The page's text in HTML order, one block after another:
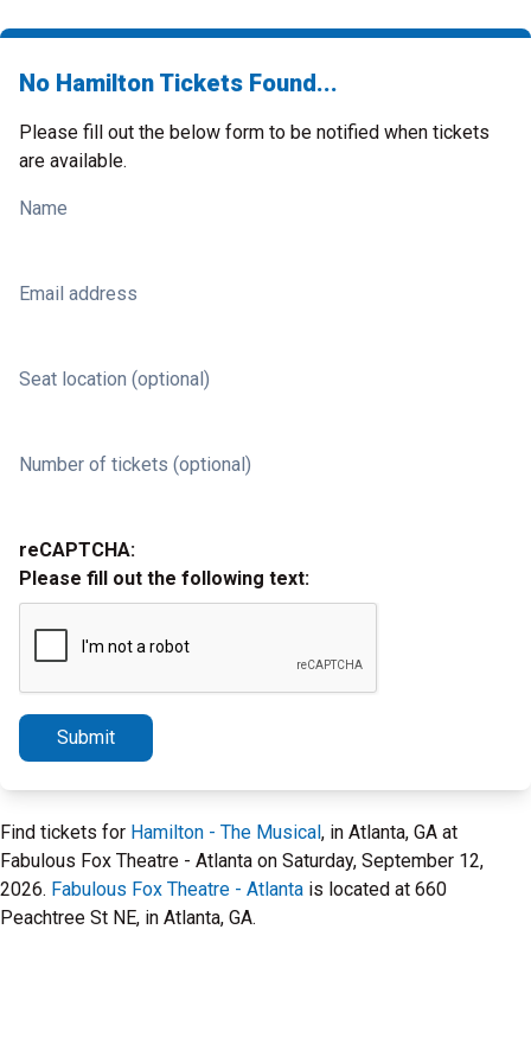
No Hamilton Tickets Found...
Please fill out the below form to be notified when tickets
are available.
Name
Email address
Seat location (optional)
Number of tickets (optional)
reCAPTCHA:
Please fill out the following text:
Submit
Find tickets for Hamilton - The Musical, in Atlanta, GA at
Fabulous Fox Theatre - Atlanta on Saturday, September 12,
2026. Fabulous Fox Theatre - Atlanta is located at 660
Peachtree St NE, in Atlanta, GA.